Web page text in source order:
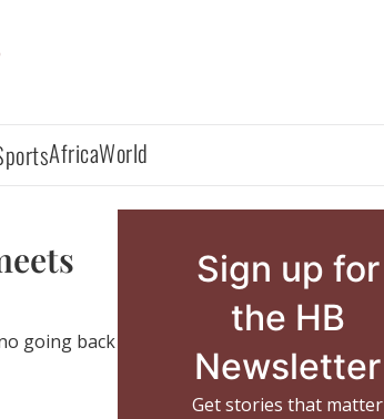
AfricaWorld
going back
Sign up for
the HB
Newsletter
Get stories that matter